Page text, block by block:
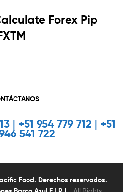
Forex Pip
| +51 954 779 712 | +51
541 722
Food. Derechos reservados.
. All Rights